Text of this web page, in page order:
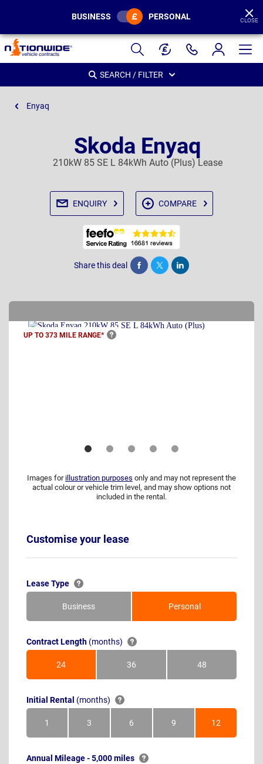
Page
Header
BUSINESS PERSONAL CLOSE
SEARCH / FILTER
Enyaq
Skoda Enyaq
210kW 85 SE L 84kWh Auto (Plus) Lease
ENQUIRY COMPARE
Share this deal Share Tweet Post
UP TO 373 MILE RANGE*
Images for illustration purposes only and may not represent the
actual colour or vehicle trim level, and may show options not
included in the rental.
Customise your lease
Lease Type
Business Personal
Contract Length (months)
24Months 36Months 48Months
Initial Rental (months)
1Month 3Months 6Months 9Months 12Months
Annual Mileage - 5,000 miles